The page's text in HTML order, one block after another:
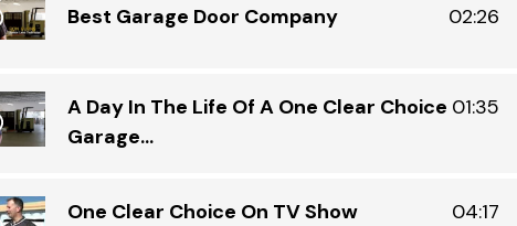
Best Garage Door Company 02:26
A Day In The Life Of A One Clear Choice
Garage...
01:35
One Clear Choice On TV Show
04:17